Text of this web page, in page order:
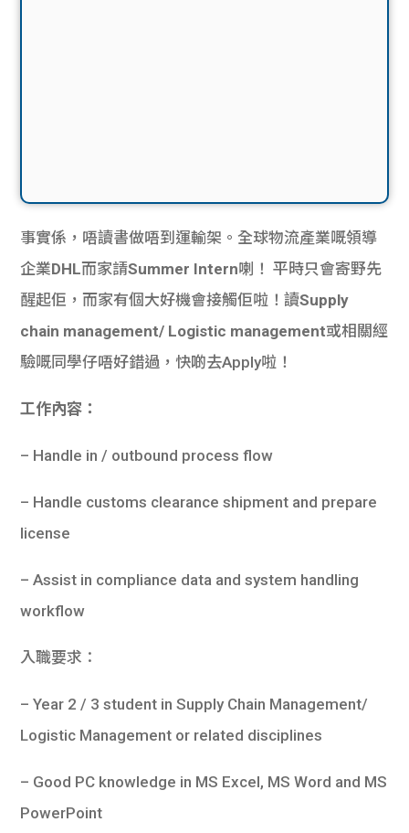
事實係，唔讀書做唔到運輸架。全球物流產業嘅領導
企業DHL而家請Summer Intern喇！ 平時只會寄野先
醒起佢，而家有個大好機會接觸佢啦！讀Supply
chain management/ Logistic management或相關經
驗嘅同學仔唔好錯過，快啲去Apply啦！
工作內容：
– Handle in / outbound process flow
– Handle customs clearance shipment and prepare
license
– Assist in compliance data and system handling
workflow
入職要求：
– Year 2 / 3 student in Supply Chain Management/
Logistic Management or related disciplines
– Good PC knowledge in MS Excel, MS Word and MS
PowerPoint